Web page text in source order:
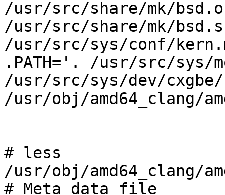
/usr/src/share/mk/
/usr/src/share/mk/
/usr/src/sys/conf/
.PATH='. /usr/src/sys/
/usr/src/sys/dev/cxgbe/
/usr/obj/amd64_clang/
# less
/usr/obj/amd64_clang/
# Meta data file